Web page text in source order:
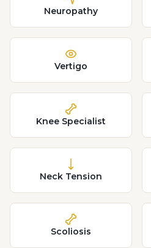
Neuropathy
Vertigo
Knee Specialist
Neck Tension
Scoliosis